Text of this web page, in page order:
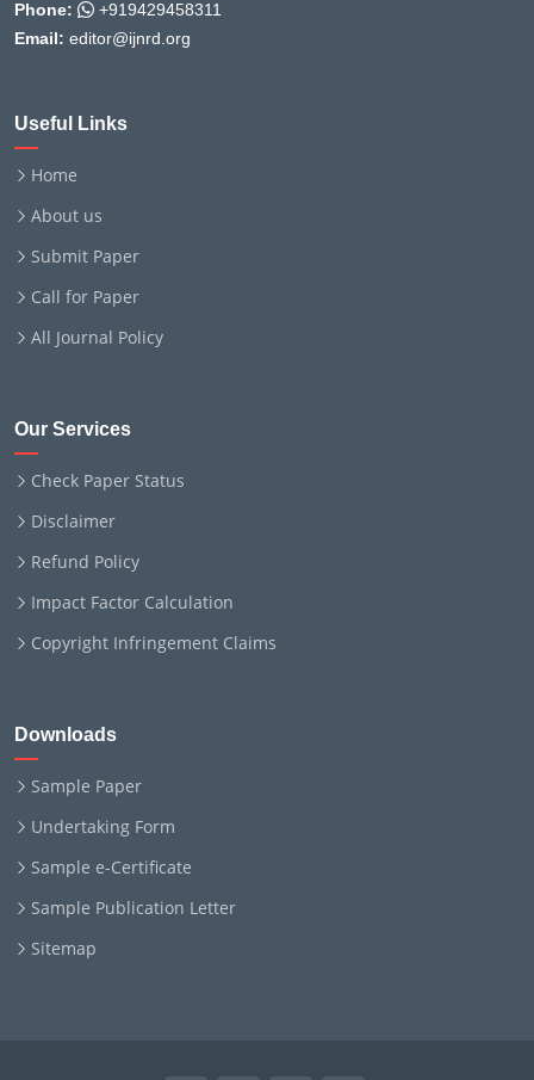
Phone:
+919429458311
Email: editor@ijnrd.org
Useful Links
Home
About us
Submit Paper
Call for Paper
All Journal Policy
Our Services
Check Paper Status
Disclaimer
Refund Policy
Impact Factor Calculation
Copyright Infringement Claims
Downloads
Sample Paper
Undertaking Form
Sample e-Certificate
Sample Publication Letter
Sitemap